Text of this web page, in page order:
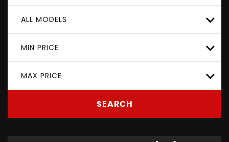
ALL MODELS
MIN PRICE
MAX PRICE
SEARCH